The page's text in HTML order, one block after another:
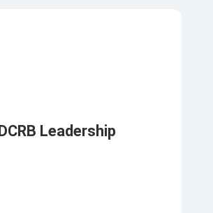
DCRB Leadership